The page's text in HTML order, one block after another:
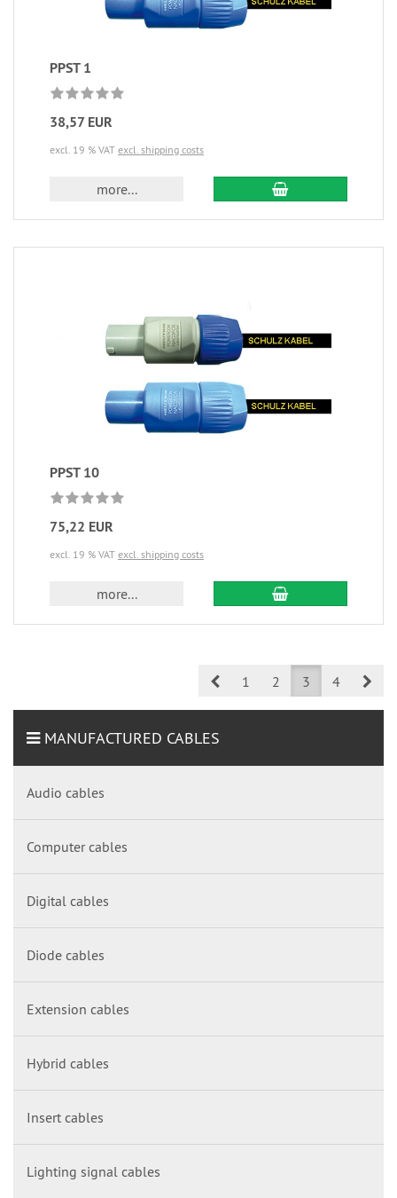
PPST 1
38,57 EUR
excl. 19 % VAT excl. shipping costs
more...
PPST 10
75,22 EUR
excl. 19 % VAT excl. shipping costs
more...
Prev1 2 3 4
MANUFACTURED CABLES
Audio cables
Computer cables
Digital cables
Diode cables
Extension cables
Hybrid cables
Insert cables
Lighting signal cables